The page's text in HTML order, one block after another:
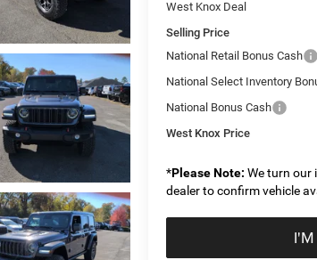
West Knox Deal
Selling Price
National Retail Bonus Cash
National Select Inventory
National Bonus Cash
West Knox Price
*Please Note: We turn our
dealer to confirm vehicle